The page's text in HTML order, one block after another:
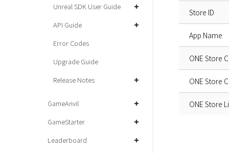
Unreal SDK User Guide
API Guide
Error Codes
Upgrade Guide
Release Notes
GameAnvil
GameStarter
Leaderboard
Store ID
App Name
ONE Store
ONE Store
ONE Store